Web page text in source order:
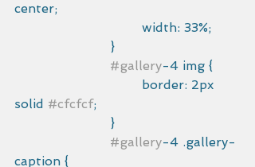
center;
				width: 33%;
			}
#gallery-4 img {
solid #cfcfcf;
			}
#gallery-4 .gallery-
caption {